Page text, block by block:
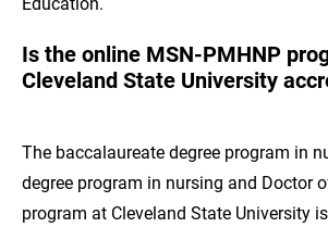
Is the online MSN-PMHNP
Cleveland State University
The baccalaureate degree program in
degree program in nursing and Doctor
program at Cleveland State University